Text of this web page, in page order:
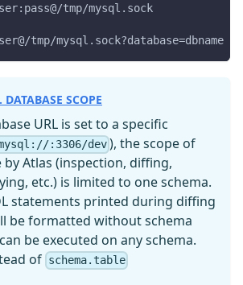
tmp/mysql.sock
tmp/mysql.sock?database=dbname
SCOPE
URL is set to a specific
:3306/dev ), the scope of
Atlas (inspection, diffing,
etc.) is limited to one schema.
statements printed during diffing
be formatted without schema
be executed on any schema.
of schema.table